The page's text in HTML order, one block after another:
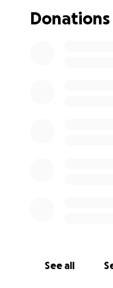
Donations
See all